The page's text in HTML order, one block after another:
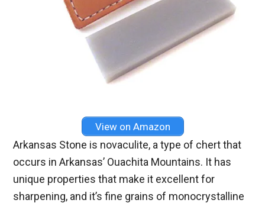
View on Amazon
Arkansas Stone is novaculite, a type of chert that
occurs in Arkansas’ Ouachita Mountains. It has
unique properties that make it excellent for
sharpening, and it’s fine grains of monocrystalline